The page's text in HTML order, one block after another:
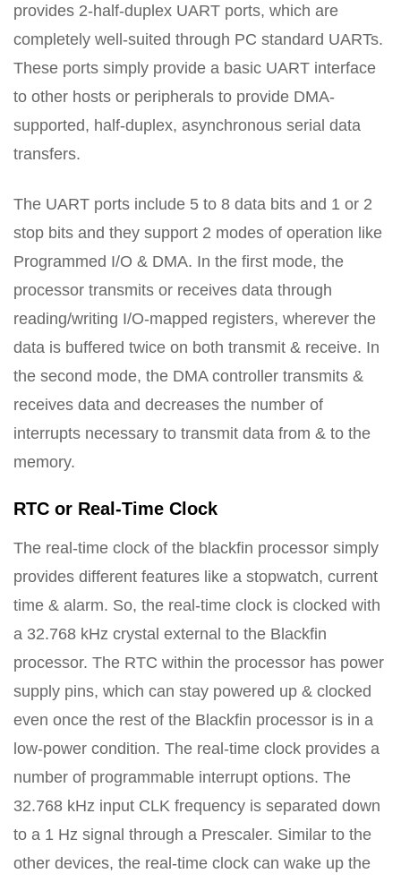
provides 2-half-duplex UART ports, which are
completely well-suited through PC standard UARTs.
These ports simply provide a basic UART interface
to other hosts or peripherals to provide DMA-
supported, half-duplex, asynchronous serial data
transfers.
The UART ports include 5 to 8 data bits and 1 or 2
stop bits and they support 2 modes of operation like
Programmed I/O & DMA. In the first mode, the
processor transmits or receives data through
reading/writing I/O-mapped registers, wherever the
data is buffered twice on both transmit & receive. In
the second mode, the DMA controller transmits &
receives data and decreases the number of
interrupts necessary to transmit data from & to the
memory.
RTC or Real-Time Clock
The real-time clock of the blackfin processor simply
provides different features like a stopwatch, current
time & alarm. So, the real-time clock is clocked with
a 32.768 kHz crystal external to the Blackfin
processor. The RTC within the processor has power
supply pins, which can stay powered up & clocked
even once the rest of the Blackfin processor is in a
low-power condition. The real-time clock provides a
number of programmable interrupt options. The
32.768 kHz input CLK frequency is separated down
to a 1 Hz signal through a Prescaler. Similar to the
other devices, the real-time clock can wake up the